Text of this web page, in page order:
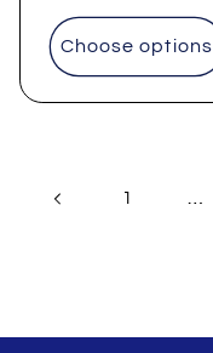
Choose options
1 …